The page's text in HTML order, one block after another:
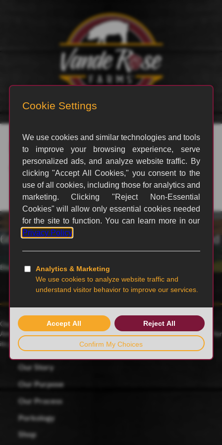
rvp_3137
amas2 October 29, 2024
6th generation family-owned and operated
Blairstown, MO
Our family farmers raise award-winning Duroc pigs, a 175-year-old
American heritage breed known for its rich red color and celebrated for
its juicy, tender and flavorful meat.
Our Story
Our Purpose
Our Process
Porkology
Shop